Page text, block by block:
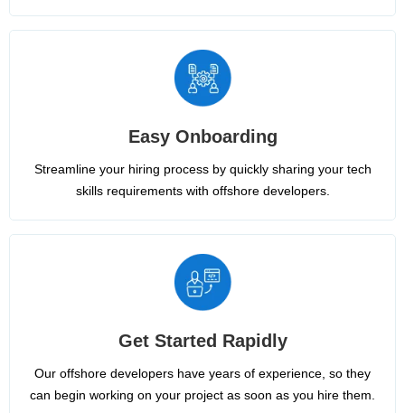
Easy Onboarding
Streamline your hiring process by quickly sharing your tech
skills requirements with offshore developers.
Get Started Rapidly
Our offshore developers have years of experience, so they
can begin working on your project as soon as you hire them.